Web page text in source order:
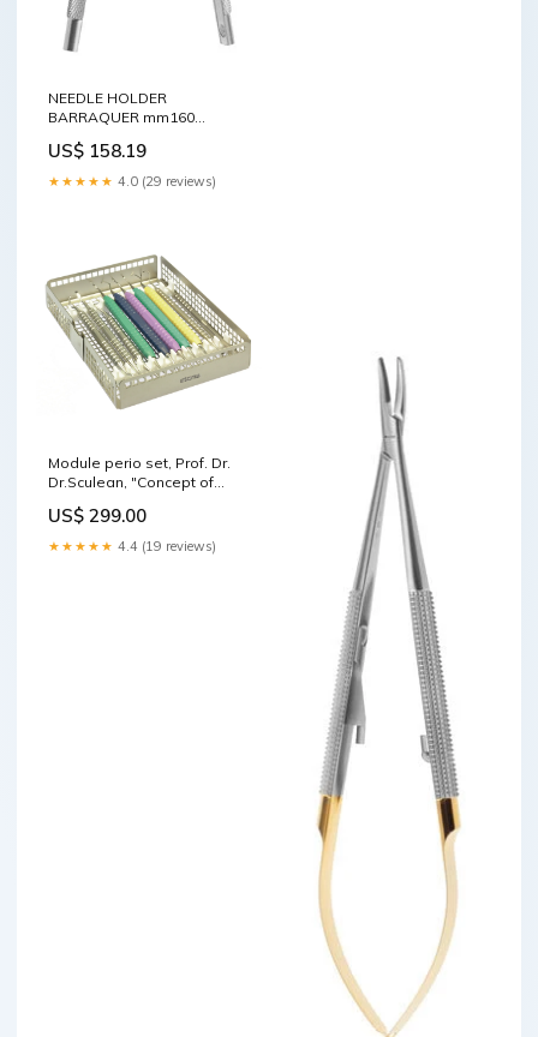
NEEDLE HOLDER
BARRAQUER mm160
US$ 158.19
★★★★★ 4.0 (29 reviews)
Module perio set, Prof. Dr.
Dr.Sculean, "Concept of
Attachments
US$ 299.00
★★★★★ 4.4 (19 reviews)